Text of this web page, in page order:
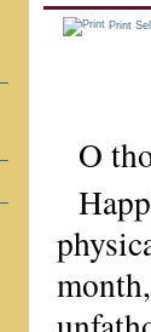
Print
O